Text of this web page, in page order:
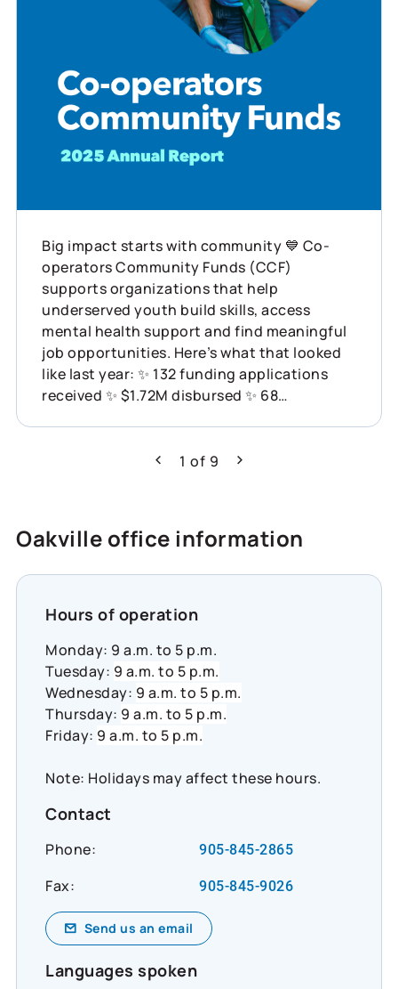
Big impact starts with community 💙 Co-
operators Community Funds (CCF)
supports organizations that help
underserved youth build skills, access
mental health support and find meaningful
job opportunities. Here’s what that looked
like last year: ✨ 132 funding applications
received ✨ $1.72M disbursed ✨ 68
operators-community-funds?
#InclusiveEconomy
Previous
1 of 9 Next
Oakville office information
Hours of operation
Monday: 9 a.m. to 5 p.m.
Tuesday: 9 a.m. to 5 p.m.
Wednesday: 9 a.m. to 5 p.m.
Thursday: 9 a.m. to 5 p.m.
Friday: 9 a.m. to 5 p.m.
Note: Holidays may affect these hours.
Contact
Phone: 905-845-2865
Fax: 905-845-9026
Send us an email
Languages spoken